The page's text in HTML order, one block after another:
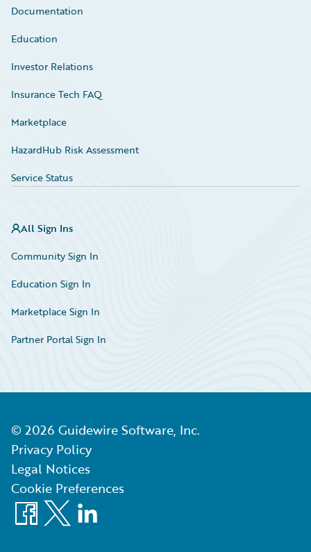
Documentation
Education
Investor Relations
Insurance Tech FAQ
Marketplace
HazardHub Risk Assessment
Service Status
All Sign Ins
Community Sign In
Education Sign In
Marketplace Sign In
Partner Portal Sign In
© 2026 Guidewire Software, Inc.
Privacy Policy
Legal Notices
Cookie Preferences
Facebook
X LinkedIn